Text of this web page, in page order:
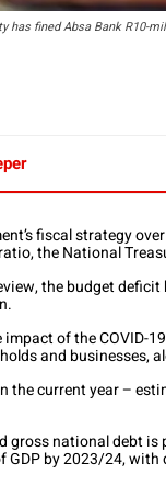
has fined Absa Bank R10-
fiscal strategy
the National
the budget
of the COVID-
and businesses,
the current year –
gross national debt
GDP by 2023/24,